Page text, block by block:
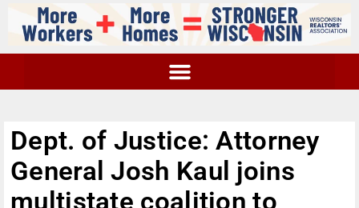
Dept. of Justice: Attorney
General Josh Kaul joins
multistate coalition to